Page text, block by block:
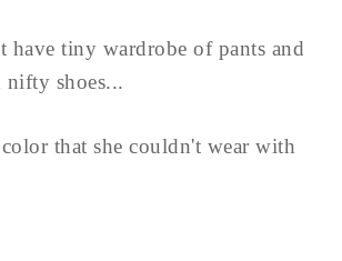
have tiny wardrobe of pants and
nifty shoes...
that she couldn't wear with